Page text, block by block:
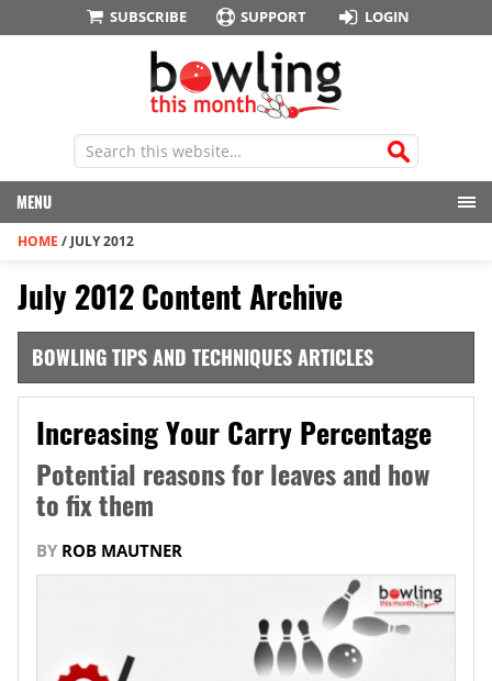
SUBSCRIBE SUPPORT LOGIN
MENU
HOME / JULY 2012
July 2012 Content Archive
BOWLING TIPS AND TECHNIQUES ARTICLES
Increasing Your Carry Percentage
Potential reasons for leaves and how
to fix them
BY ROB MAUTNER